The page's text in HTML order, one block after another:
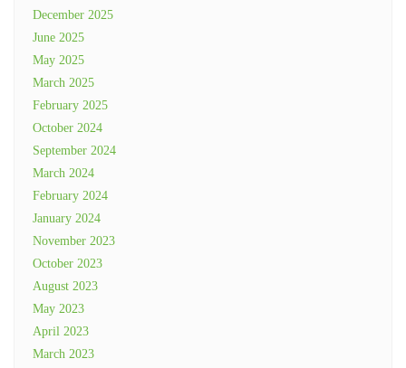
December 2025
June 2025
May 2025
March 2025
February 2025
October 2024
September 2024
March 2024
February 2024
January 2024
November 2023
October 2023
August 2023
May 2023
April 2023
March 2023